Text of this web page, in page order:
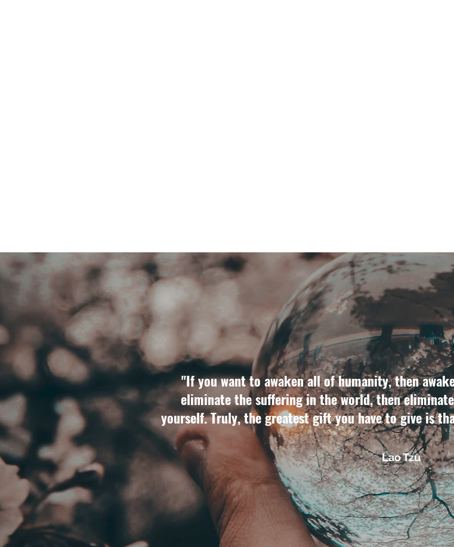
"If you want to awaken all of humanity, then
eliminate the suffering in the world, then
yourself. Truly, the greatest gift you have to give is
Lao Tzu